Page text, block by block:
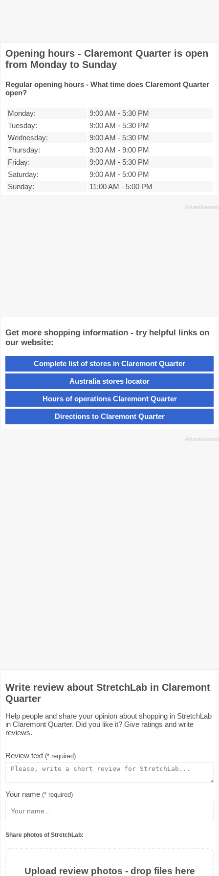
Opening hours - Claremont Quarter is open
from Monday to Sunday
Regular opening hours - What time does Claremont Quarter
open?
Monday: 9:00 AM - 5:30 PM
Tuesday:
9:00 AM - 5:30 PM
Wednesday:
9:00 AM - 5:30 PM
Thursday:
9:00 AM - 9:00 PM
Friday:
9:00 AM - 5:30 PM
Saturday:
9:00 AM - 5:00 PM
Sunday:
11:00 AM - 5:00 PM
Get more shopping information - try helpful links on
our website:
Complete list of stores in Claremont Quarter
Australia stores locator
Hours of operations Claremont Quarter
Directions to Claremont Quarter
Write review about StretchLab in Claremont
Quarter
Help people and share your opinion about shopping in StretchLab
in Claremont Quarter. Did you like it? Give ratings and write
reviews.
Review text (* required)
Your name (* required)
Share photos of StretchLab:
Upload review photos - drop files here